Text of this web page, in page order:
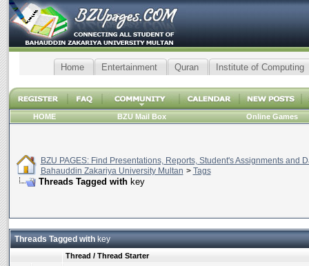
Home Entertainment Quran Institute of Computing
HOME BZU Mail Box Online Games
BZU PAGES: Find Presentations, Reports, Student's Assignments and
Bahauddin Zakariya University Multan > Tags
Threads Tagged with key
Threads Tagged withkey
Thread / Thread Starter